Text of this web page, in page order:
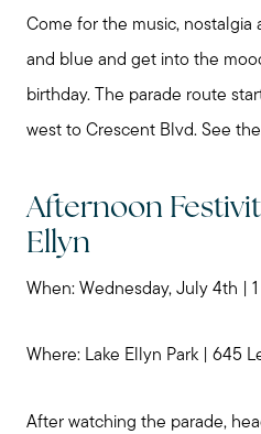
Preparing
Come for the music, nostalgia
and blue and get into the
birthday. The parade route
west to Crescent Blvd. See
Afternoon
Ellyn
When: Wednesday, July 4th | 1
Where: Lake Ellyn Park | 645
After watching the parade,